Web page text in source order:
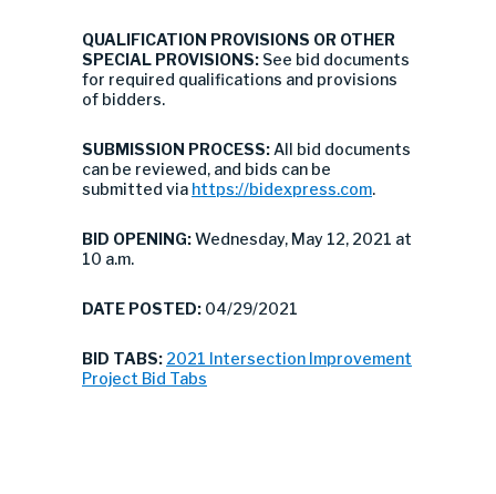
QUALIFICATION PROVISIONS OR OTHER
SPECIAL PROVISIONS: See bid documents
for required qualifications and provisions
of bidders.
SUBMISSION PROCESS: All bid documents
can be reviewed, and bids can be
submitted via https://bidexpress.com.
BID OPENING:Wednesday, May 12, 2021 at
10 a.m.
DATE POSTED: 04/29/2021
BID TABS: 2021 Intersection Improvement
Project Bid Tabs